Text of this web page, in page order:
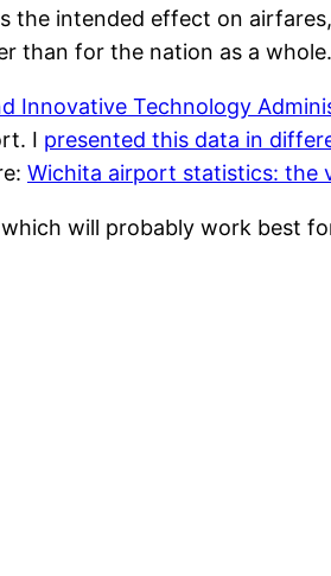
the intended effect on
than for the nation as a whole.
Innovative Technology
I presented this data in
Wichita airport statistics: the
will probably work best